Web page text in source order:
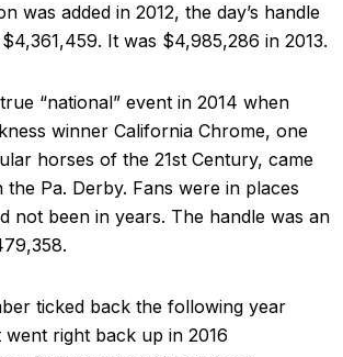
was added in 2012, the day’s handle
It was $4,985,286 in 2013.
“national” event in 2014 when
winner California Chrome, one
horses of the 21st Century, came
Pa. Derby. Fans were in places
not been in years. The handle was an
ticked back the following year
went right back up in 2016